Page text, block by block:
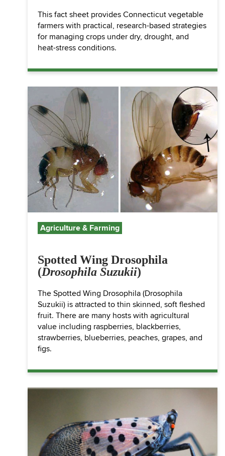
This fact sheet provides Connecticut vegetable
farmers with practical, research-based strategies
for managing crops under dry, drought, and
heat-stress conditions.
Agriculture & Farming
Spotted Wing Drosophila
(Drosophila Suzukii)
The Spotted Wing Drosophila (Drosophila
Suzukii) is attracted to thin skinned, soft fleshed
fruit. There are many hosts with agricultural
value including raspberries, blackberries,
strawberries, blueberries, peaches, grapes, and
figs.